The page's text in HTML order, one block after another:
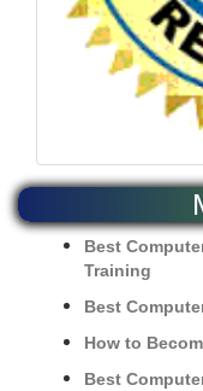
Best
Training
Best
How to
Best